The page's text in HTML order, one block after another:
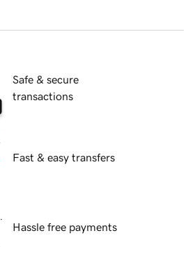
Safe & secure
transactions
Fast & easy transfers
Hassle free payments